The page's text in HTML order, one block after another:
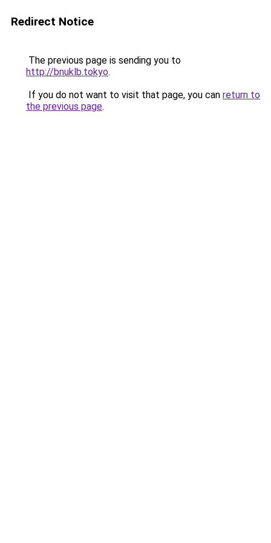
Redirect Notice
The previous page is sending you to
http://bnuklb.tokyo.
If you do not want to visit that page, you can return to
the previous page.